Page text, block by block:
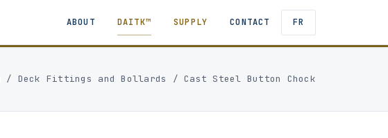
ABOUT DAITK™ SUPPLY CONTACT FR
/ Deck Fittings and Bollards /Cast Steel Button Chock